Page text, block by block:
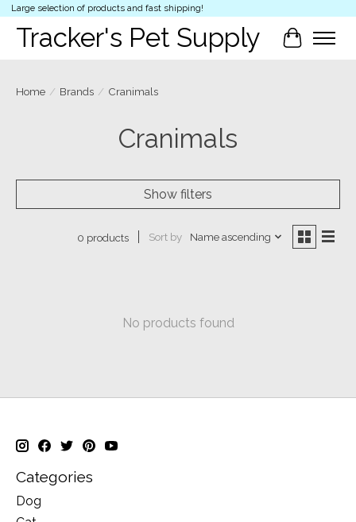
Large selection of products and fast shipping!
Tracker's Pet Supply Cart
Home / Brands / Cranimals
Cranimals
Show filters
0 products Sort by Name ascending
No products found
Categories
Dog